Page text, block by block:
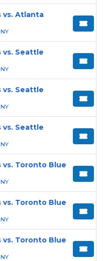
vs. Atlanta
vs. Seattle
vs. Seattle
vs. Seattle
vs. Toronto Blue
vs. Toronto Blue
vs. Toronto Blue